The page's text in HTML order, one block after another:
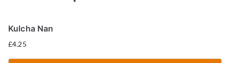
Kulcha Nan
£4.25